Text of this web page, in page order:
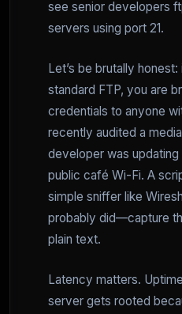
see senior developers
servers using port 21.
Let’s be brutally
standard FTP, you are
credentials to anyone
recently audited a
developer was
public café Wi-Fi. A
simple sniffer like
probably did—capture
plain text.
Latency matters.
server gets rooted